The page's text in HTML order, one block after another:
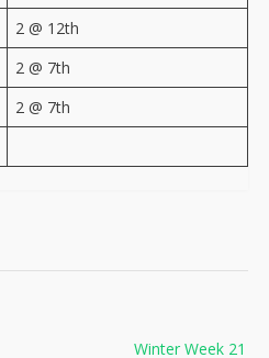
2 @ 12th
2 @ 7th
2 @ 7th
Winter Week 21